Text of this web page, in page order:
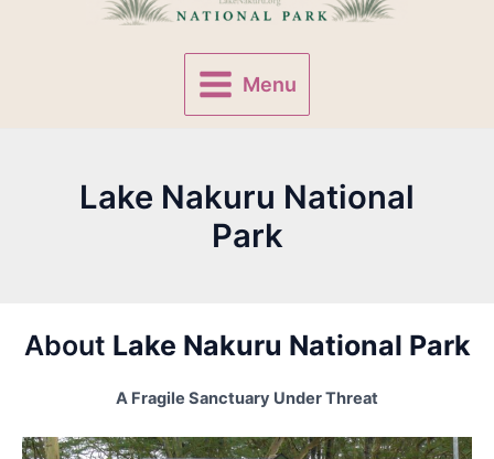
Main
Menu
Lake Nakuru National
Park
About Lake Nakuru National Park
A Fragile Sanctuary Under Threat